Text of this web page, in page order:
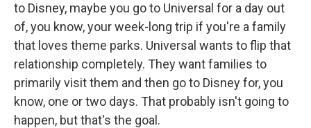
to Disney, maybe you go to Universal for a day out
of, you know, your week-long trip if you're a family
that loves theme parks. Universal wants to flip that
relationship completely. They want families to
primarily visit them and then go to Disney for, you
know, one or two days. That probably isn't going to
happen, but that's the goal.